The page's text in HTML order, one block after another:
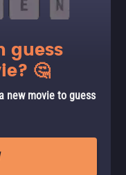
guess
🤔
a new movie to guess